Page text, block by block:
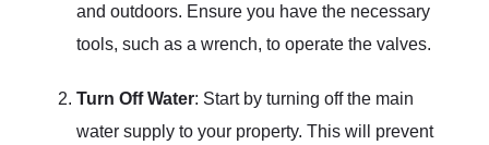
and outdoors. Ensure you have the necessary
tools, such as a wrench, to operate the valves.
Turn Off Water: Start by turning off the main
water supply to your property. This will prevent